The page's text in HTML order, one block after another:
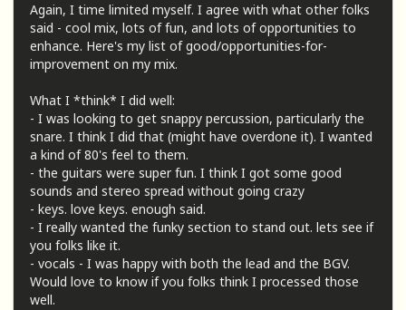
Again, I time limited myself. I agree with what other folks
said - cool mix, lots of fun, and lots of opportunities to
enhance. Here's my list of good/opportunities-for-
improvement on my mix.
What I *think* I did well:
- I was looking to get snappy percussion, particularly the
snare. I think I did that (might have overdone it). I wanted
a kind of 80's feel to them.
- the guitars were super fun. I think I got some good
sounds and stereo spread without going crazy
- keys. love keys. enough said.
- I really wanted the funky section to stand out. lets see if
you folks like it.
- vocals - I was happy with both the lead and the BGV.
Would love to know if you folks think I processed those
well.